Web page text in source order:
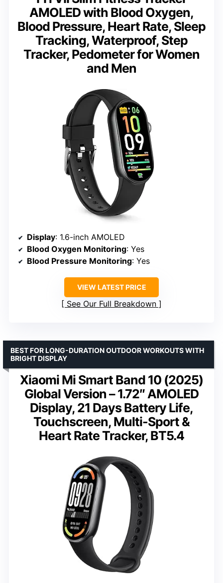
AMOLED with Blood Oxygen,
Blood Pressure, Heart Rate, Sleep
Tracking, Waterproof, Step
Tracker, Pedometer for Women
and Men
Display: 1.6-inch AMOLED
Blood Oxygen Monitoring: Yes
Blood Pressure Monitoring: Yes
VIEW LATEST PRICE
See Our Full Breakdown
Xiaomi Mi Smart Band 10 (2025)
Global Version – 1.72″ AMOLED
Display, 21 Days Battery Life,
Touchscreen, Multi-Sport &
Heart Rate Tracker, BT5.4
BEST FOR LONG-DURATION OUTDOOR WORKOUTS WITH
BRIGHT DISPLAY